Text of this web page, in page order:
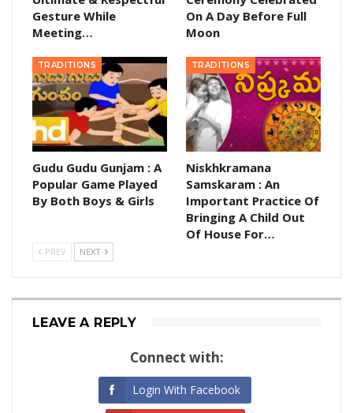
Gesture While
Meeting…
On A Day Before Full
Moon
TRADITIONS
Gudu Gudu Gunjam : A
Popular Game Played
By Both Boys & Girls
TRADITIONS
Niskhkramana
Samskaram : An
Important Practice Of
Bringing A Child Out
Of House For…
PREV NEXT
LEAVE A REPLY
Connect with:
Login With Facebook